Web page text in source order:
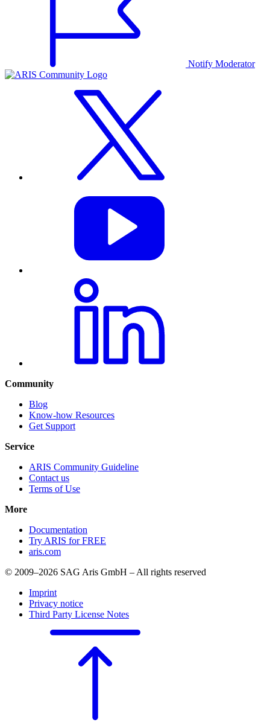
Notify Moderator
Community
Blog
Know-how Resources
Get Support
Service
ARIS Community Guideline
Contact us
Terms of Use
More
Documentation
Try ARIS for FREE
aris.com
© 2009–2026 SAG Aris GmbH – All rights reserved
Imprint
Privacy notice
Third Party License Notes